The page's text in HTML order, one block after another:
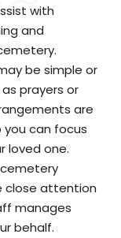
with
and
be simple or
prayers or
are
can focus
loved one.
close attention
manages
behalf.